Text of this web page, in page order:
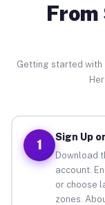
Getting started with
1
Sign Up
Download
account.
or choose
zones.